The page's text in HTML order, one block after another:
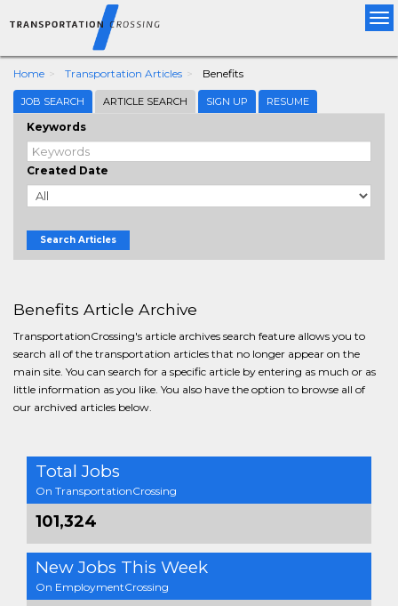
Home Transportation Articles Benefits
JOB SEARCH ARTICLE SEARCH SIGN UP RESUME
Keywords
Created Date
Search Articles
Benefits Article Archive
TransportationCrossing's article archives search feature allows you to
search all of the transportation articles that no longer appear on the
main site. You can search for a specific article by entering as much or as
little information as you like. You also have the option to browse all of
our archived articles below.
Total Jobs
On TransportationCrossing
101,324
New Jobs This Week
On EmploymentCrossing